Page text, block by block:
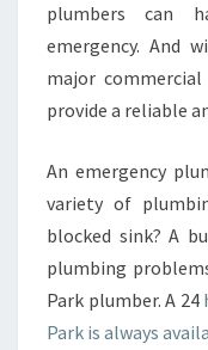
plumbers can
emergency. And
major
provide a reliable
An emergency
variety of
blocked sink? A
plumbing
Park plumber. A 24
Park is always